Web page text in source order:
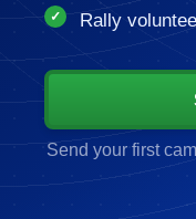
Rally
Send your first